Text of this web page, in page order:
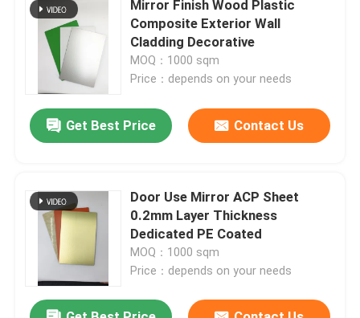
Brushed Aluminum Composite Panel
Mirror ACP Sheet
Metallic ACP Sheet
Mirror Finish Wood Plastic
Composite Exterior Wall
Cladding Decorative
MOQ：1000 sqm
Price：depends on your needs
Get Best Price Contact Us
Door Use Mirror ACP Sheet
0.2mm Layer Thickness
Dedicated PE Coated
MOQ：1000 sqm
Price：depends on your needs